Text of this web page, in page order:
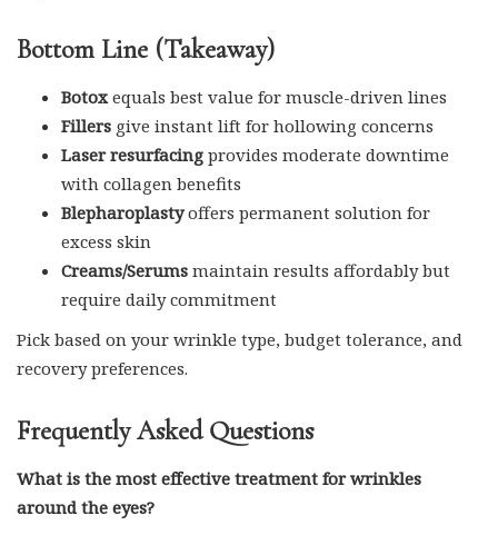
Bottom Line (Takeaway)
Botoxequals best value for muscle-driven lines
Fillers give instant lift for hollowing concerns
Laser resurfacing provides moderate downtime
with collagen benefits
Blepharoplastyoffers permanent solution for
excess skin
Creams/Serums maintain results affordably but
require daily commitment
Pick based on your wrinkle type, budget tolerance, and
recovery preferences.
Frequently Asked Questions
What is the most effective treatment for wrinkles
around the eyes?